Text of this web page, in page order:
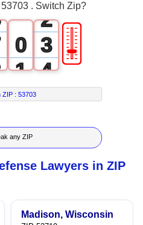
. Switch Zip?
0
1
2
3
4
5
6
2
3
4
5
6
7
8
9
🎚
ZIP :53703
any ZIP
Lawyers in ZIP
Madison, Wisconsin